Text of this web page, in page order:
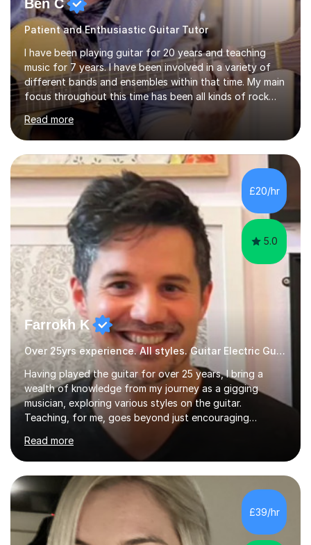
Ben C
Patient and Enthusiastic Guitar Tutor
I have been playing guitar for 20 years and teaching
music for 7 years. I have been involved in a variety of
different bands and ensembles within that time. My main
focus throughout this time has been all kinds of rock
music but I also have lots of experience in metal and
acoustic singer/songwriter styles. I qualified from Leeds
College of Music, gaining a 2:1 degree in Music
Production and Performance, and possess a passion for
all genres of music and teaching. I completed a Post
Graduate Certificate of Education (PGCE) in Higher
Education Music at Edge Hill University in 2020,
achieving a Distinction...
Read more
£20/hr
5.0
Farrokh K
Over 25yrs experience. All styles. Guitar Electric Guitar
Having played the guitar for over 25 years, I bring a
wealth of knowledge from my journey as a gigging
musician, exploring various styles on the guitar.
Teaching, for me, goes beyond just encouraging
practice and good technique.I'm here to help you
become a fully-fledged musician, not just someone who
can play other people's music. Whether you're starting
out or looking to refine your skills, I'm passionate about
teaching how to play in a band setting, and how to
collaborate with other musicians. You can also catch me
on my YouTube channel, where I share tips, tutorials, and
Read more
£39/hr